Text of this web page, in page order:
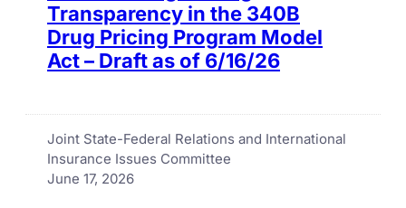
Transparency in the 340B
Drug Pricing Program Model
Act – Draft as of 6/16/26
Joint State-Federal Relations and International
Insurance Issues Committee
June 17, 2026